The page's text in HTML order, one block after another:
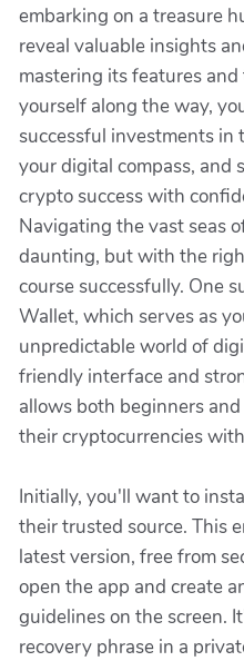
embarking on a treasure
reveal valuable insights
mastering its features
yourself along the way,
successful investments in
your digital compass, and
crypto success with
Navigating the vast seas
daunting, but with the
course successfully. One
Wallet, which serves as
unpredictable world of
friendly interface and
allows both beginners
their cryptocurrencies
Initially, you'll want to
their trusted source. This
latest version, free from
open the app and create
guidelines on the screen.
recovery phrase in a